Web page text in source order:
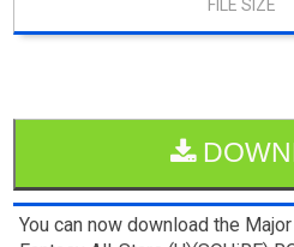
You can now download the